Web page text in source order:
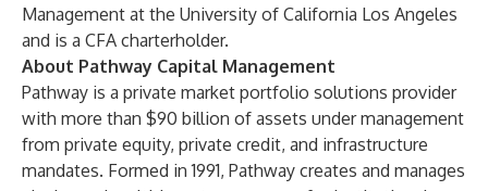
Management at the University of California Los Angeles
and is a CFA charterholder.
About Pathway Capital Management
Pathway is a private market portfolio solutions provider
with more than $90 billion of assets under management
from private equity, private credit, and infrastructure
mandates. Formed in 1991, Pathway creates and manages